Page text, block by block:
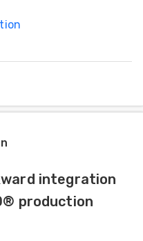
integration
production